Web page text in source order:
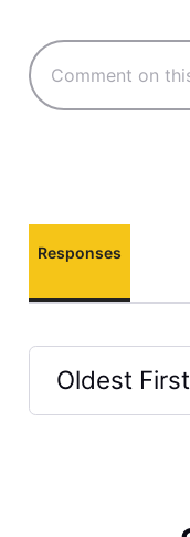
Responses
Oldest First
Selected